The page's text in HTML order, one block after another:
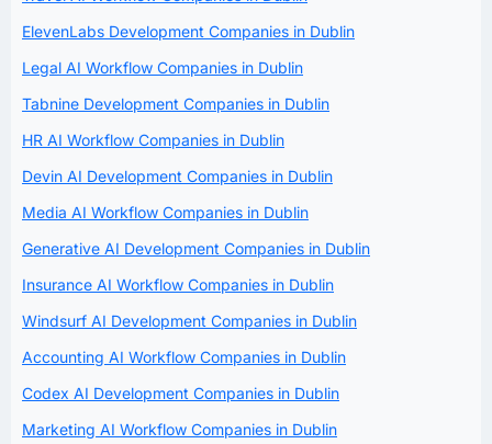
ElevenLabs Development Companies in Dublin
Legal AI Workflow Companies in Dublin
Tabnine Development Companies in Dublin
HR AI Workflow Companies in Dublin
Devin AI Development Companies in Dublin
Media AI Workflow Companies in Dublin
Generative AI Development Companies in Dublin
Insurance AI Workflow Companies in Dublin
Windsurf AI Development Companies in Dublin
Accounting AI Workflow Companies in Dublin
Codex AI Development Companies in Dublin
Marketing AI Workflow Companies in Dublin